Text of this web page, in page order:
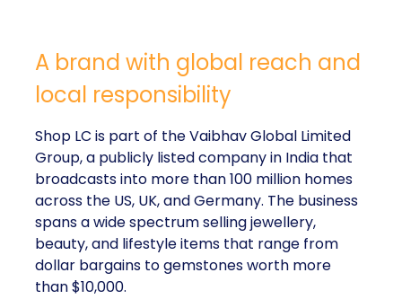
A brand with global reach and
local responsibility
Shop LC is part of the Vaibhav Global Limited
Group, a publicly listed company in India that
broadcasts into more than 100 million homes
across the US, UK, and Germany. The business
spans a wide spectrum selling jewellery,
beauty, and lifestyle items that range from
dollar bargains to gemstones worth more
than $10,000.